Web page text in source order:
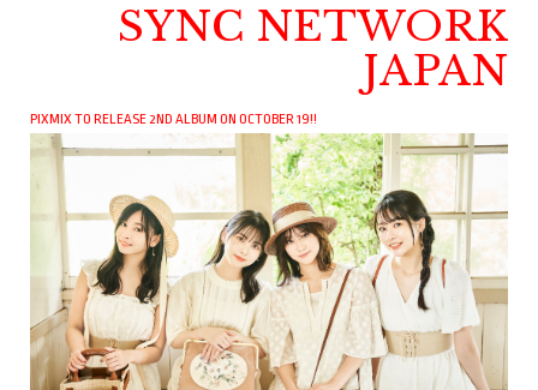
SYNC NETWORK
JAPAN
PIXMIX TO RELEASE 2ND ALBUM ON OCTOBER 19!!